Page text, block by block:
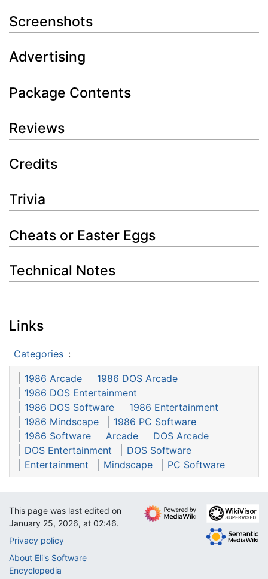
Screenshots
Advertising
Package Contents
Reviews
Credits
Trivia
Cheats or Easter Eggs
Technical Notes
Links
Categories :
1986 Arcade
1986 DOS Arcade
1986 DOS Entertainment
1986 DOS Software
1986 Entertainment
1986 Mindscape
1986 PC Software
1986 Software
Arcade
DOS Arcade
DOS Entertainment
DOS Software
Entertainment
Mindscape PC Software
This page was last edited on
January 25, 2026, at 02:46.
Privacy policy
About Eli's Software
Encyclopedia